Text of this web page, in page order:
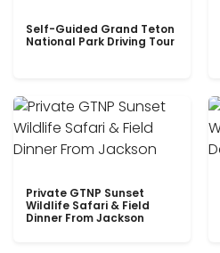
Self-Guided Grand Teton
National Park Driving Tour
Private GTNP Sunset
Wildlife Safari & Field
Dinner From Jackson